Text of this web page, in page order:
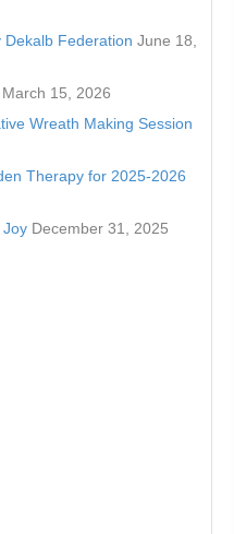
Federation June 18,
March 15, 2026
Wreath Making Session
Therapy for 2025-2026
Joy December 31, 2025